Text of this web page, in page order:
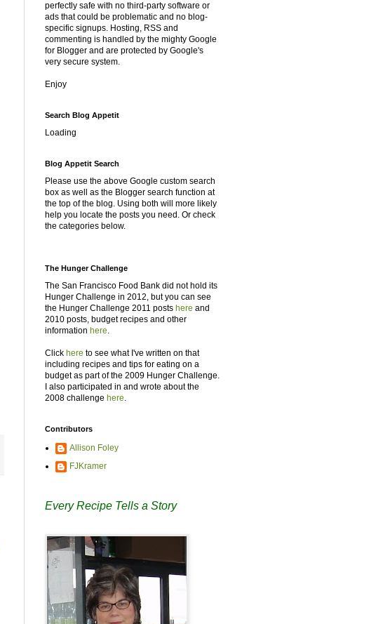
perfectly safe with no third-party software or
ads that could be problematic and no blog-
specific signups. Hosting, RSS and
commenting is handled by the mighty Google
for Blogger and are protected by Google's
very secure system.
Enjoy
Search Blog Appetit
Loading
Blog Appetit Search
Please use the above Google custom search
box as well as the Blogger search function at
the top of the blog. Using both will more likely
help you locate the posts you need. Or check
the categories below.
The Hunger Challenge
The San Francisco Food Bank did not hold its
Hunger Challenge in 2012, but you can see
the Hunger Challenge 2011 posts here and
2010 posts, budget recipes and other
information here.
Click here to see what I've written on that
including recipes and tips for eating on a
budget as part of the 2009 Hunger Challenge.
I also participated in and wrote about the
2008 challenge here.
Contributors
Allison Foley
FJKramer
Every Recipe Tells a Story